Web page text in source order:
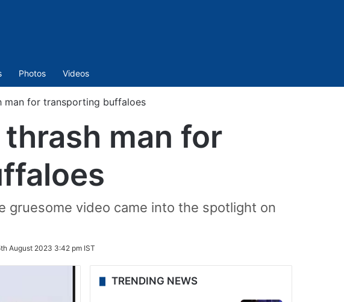
Photos Videos
man for transporting buffaloes
man for
gruesome video came into the spotlight on
August 2023 3:42 pm IST
TRENDING NEWS